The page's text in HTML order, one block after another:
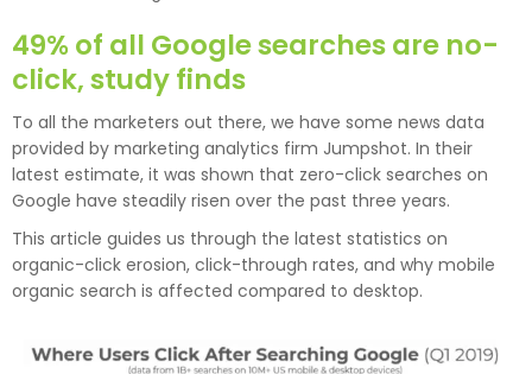
49% of all Google searches are no-
click, study finds
To all the marketers out there, we have some news data
provided by marketing analytics firm Jumpshot. In their
latest estimate, it was shown that zero-click searches on
Google have steadily risen over the past three years.
This article guides us through the latest statistics on
organic-click erosion, click-through rates, and why mobile
organic search is affected compared to desktop.